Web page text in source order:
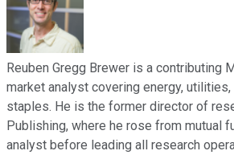
Reuben Gregg Brewer is a contributing
market analyst covering energy, utilities,
staples. He is the former director of
Publishing, where he rose from mutual
analyst before leading all research